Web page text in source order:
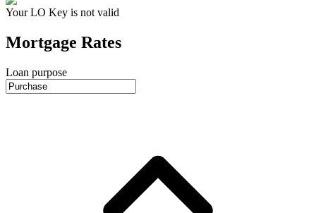
Your LO Key is not valid
Mortgage Rates
Loan purpose